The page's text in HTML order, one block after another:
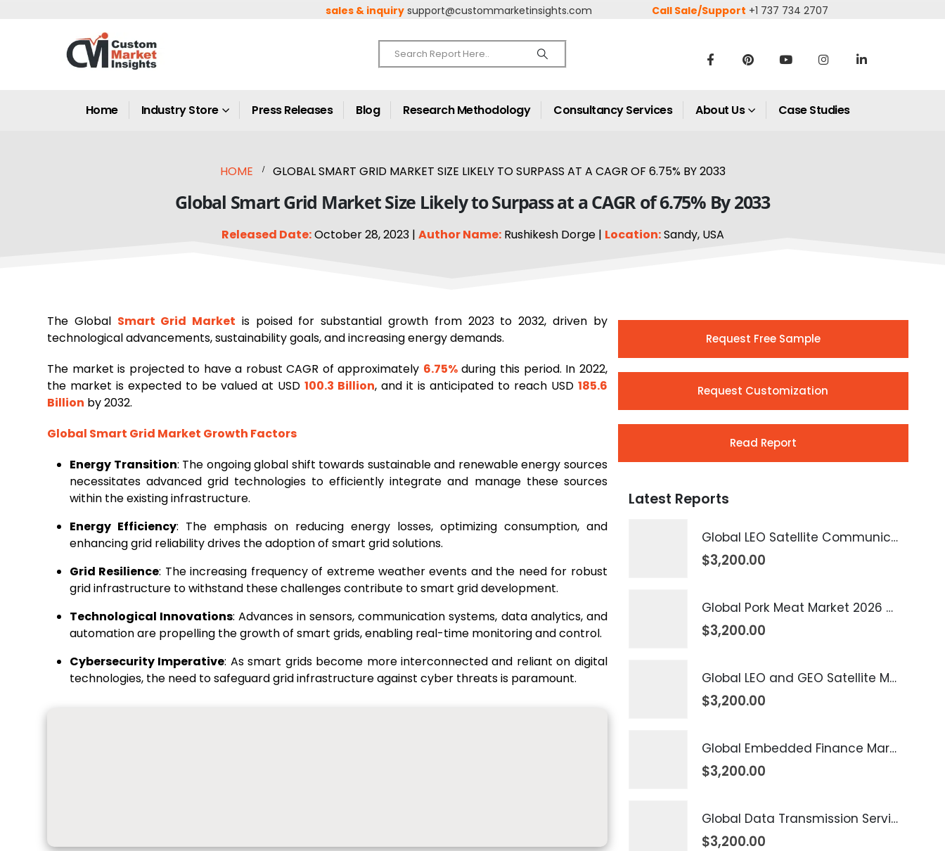
sales & inquiry support@custommarketinsights.com Call Sale/Support +1 737 734 2707
Home Industry Store Press Releases Blog Research Methodology Consultancy Services About Us Case Studies
HOME GLOBAL SMART GRID MARKET SIZE LIKELY TO SURPASS AT A CAGR OF 6.75% BY 2033
Global Smart Grid Market Size Likely to Surpass at a CAGR of 6.75% By 2033
Released Date:October 28, 2023 | Author Name:Rushikesh Dorge | Location:Sandy, USA
The Global Smart Grid Market is poised for substantial growth from 2023 to 2032, driven by
technological advancements, sustainability goals, and increasing energy demands.
The market is projected to have a robust CAGR of approximately 6.75%during this period. In 2022,
the market is expected to be valued at USD 100.3 Billion, and it is anticipated to reach USD 185.6
Billion by 2032.
Global Smart Grid Market Growth Factors
Energy Transition: The ongoing global shift towards sustainable and renewable energy sources
necessitates advanced grid technologies to efficiently integrate and manage these sources
within the existing infrastructure.
Energy Efficiency: The emphasis on reducing energy losses, optimizing consumption, and
enhancing grid reliability drives the adoption of smart grid solutions.
Grid Resilience: The increasing frequency of extreme weather events and the need for robust
grid infrastructure to withstand these challenges contribute to smart grid development.
Technological Innovations: Advances in sensors, communication systems, data analytics, and
automation are propelling the growth of smart grids, enabling real-time monitoring and control.
Cybersecurity Imperative: As smart grids become more interconnected and reliant on digital
technologies, the need to safeguard grid infrastructure against cyber threats is paramount.
Request Free Sample
Request Customization
Read Report
Latest Reports
Global LEO Satellite Communication Market 2026 – 2035
$3,200.00
Global Pork Meat Market 2026 – 2035
$3,200.00
Global LEO and GEO Satellite Market 2026 – 2035
$3,200.00
Global Embedded Finance Market 2026 – 2035
$3,200.00
Global Data Transmission Service Market 2026 – 2035
$3,200.00